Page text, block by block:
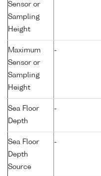
Sensor or
Sampling
Height
Maximum
Sensor or
Sampling
Height
-
Sea Floor
Depth
-
Sea Floor
Depth
Source
-